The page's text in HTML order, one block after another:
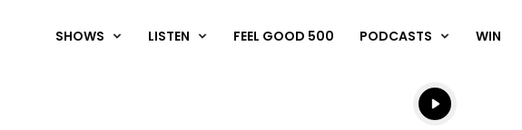
SHOWS LISTEN FEEL GOOD 500 PODCASTS WIN
Listen live
Listen to